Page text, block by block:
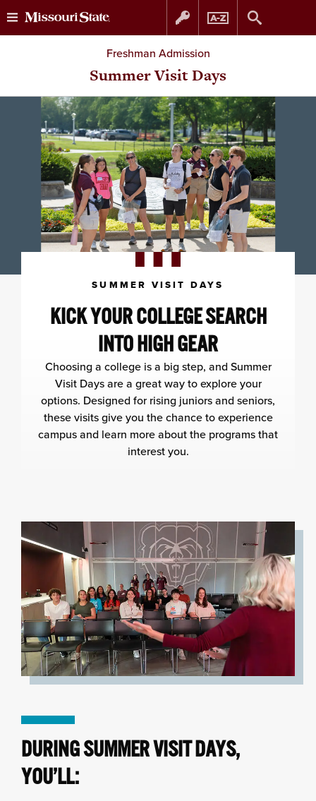
Skip
to
content
Skip
to
navigation
Freshman Admission
Summer Visit Days
SUMMER VISIT DAYS
KICK YOUR COLLEGE SEARCH
INTO HIGH GEAR
Choosing a college is a big step, and Summer
Visit Days are a great way to explore your
options. Designed for rising juniors and seniors,
these visits give you the chance to experience
campus and learn more about the programs that
interest you.
DURING SUMMER VISIT DAYS,
YOU’LL: